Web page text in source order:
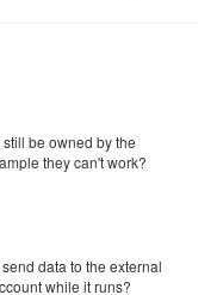
be owned by the
they can't work?
data to the external
while it runs?